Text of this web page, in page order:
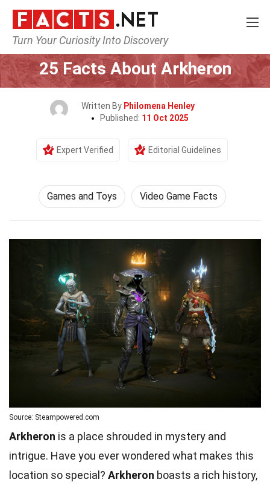
Turn Your Curiosity Into Discovery
Home Culture & The Arts Games and Toys
25 Facts About Arkheron
Written By Philomena Henley
Published: 11 Oct 2025
Expert Verified Editorial Guidelines
Games and Toys Video Game Facts
Source: Steampowered.com
Arkheron is a place shrouded in mystery and
intrigue. Have you ever wondered what makes this
location so special? Arkheron boasts a rich history,